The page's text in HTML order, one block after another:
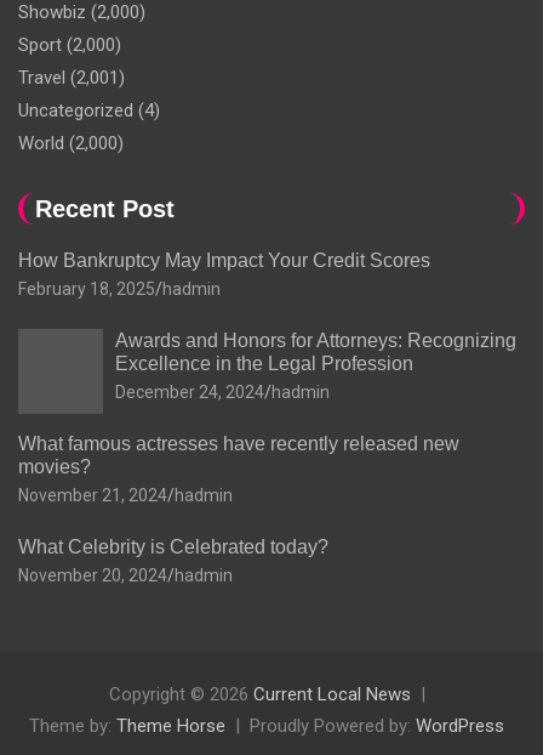
Showbiz (2,000)
Sport (2,000)
Travel (2,001)
Uncategorized (4)
World (2,000)
Recent Post
How Bankruptcy May Impact Your Credit Scores
February 18, 2025 hadmin
Awards and Honors for Attorneys: Recognizing
Excellence in the Legal Profession
December 24, 2024 hadmin
What famous actresses have recently released new
movies?
November 21, 2024 hadmin
What Celebrity is Celebrated today?
November 20, 2024 hadmin
Copyright © 2026 Current Local News
Theme by: Theme Horse Proudly Powered by: WordPress